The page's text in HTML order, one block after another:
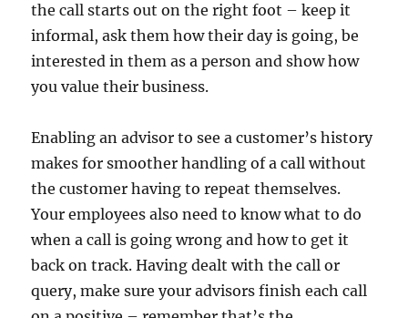
the call starts out on the right foot – keep it
informal, ask them how their day is going, be
interested in them as a person and show how
you value their business.
Enabling an advisor to see a customer’s history
makes for smoother handling of a call without
the customer having to repeat themselves.
Your employees also need to know what to do
when a call is going wrong and how to get it
back on track. Having dealt with the call or
query, make sure your advisors finish each call